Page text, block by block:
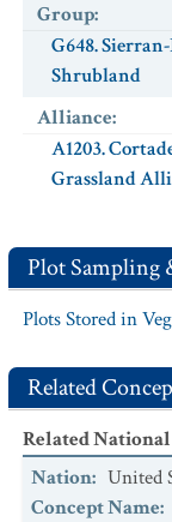
Group:
G648.
Shrubland
Alliance:
A1203.
Grassland
Plot Sampling
Plots Stored in
Related
Related
Nation: United
Concept Name: